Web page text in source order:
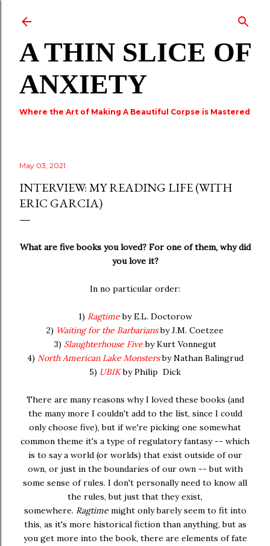
A THIN SLICE OF
ANXIETY
Where the Art of Making A Beautiful Corpse is Mastered
May 03, 2021
INTERVIEW: MY READING LIFE (WITH
ERIC GARCIA)
What are five books you loved? For one of them, why did
you love it?
In no particular order:
1) Ragtimeby E.L. Doctorow
2) Waiting for the Barbariansby J.M. Coetzee
3) Slaughterhouse Fiveby Kurt Vonnegut
4) North American Lake Monstersby Nathan Balingrud
5) UBIKby Philip Dick
There are many reasons why I loved these books (and
the many more I couldn't add to the list, since I could
only choose five), but if we're picking one somewhat
common theme it's a type of regulatory fantasy -- which
is to say a world (or worlds) that exist outside of our
own, or just in the boundaries of our own -- but with
some sense of rules. I don't personally need to know all
the rules, but just that they exist,
somewhere. Ragtimemight only barely seem to fit into
this, as it's more historical fiction than anything, but as
you get more into the book, there are elements of fate